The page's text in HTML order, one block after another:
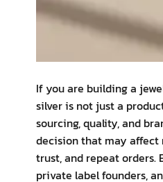
If you are building a
silver is not just a
sourcing, quality, and
decision that may affect
trust, and repeat orders.
private label founders,